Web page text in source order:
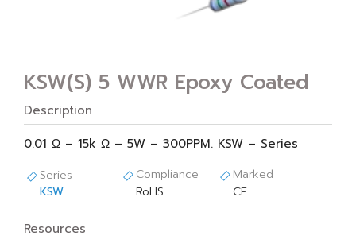
KSW(S) 5 WWR Epoxy Coated
Description
0.01 Ω – 15k Ω – 5W – 300PPM. KSW – Series
Series
KSW
Compliance
RoHS
Marked
CE
Resources